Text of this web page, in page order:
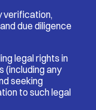
verification,
due diligence
legal rights in
(including any
seeking
to such legal